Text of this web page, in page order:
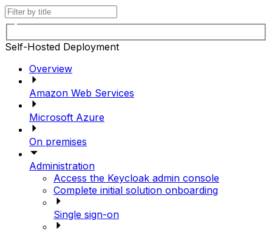
Self-Hosted Deployment
Overview
Amazon Web Services
Microsoft Azure
On premises
Administration
Access the Keycloak admin console
Complete initial solution onboarding
Single sign-on